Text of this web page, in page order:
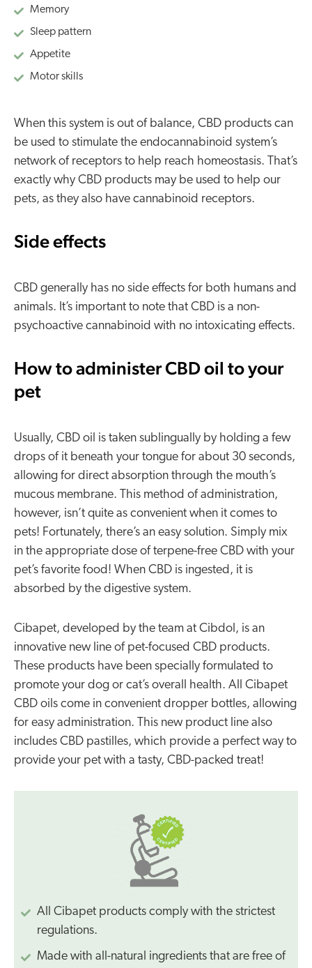
Memory
Sleep pattern
Appetite
Motor skills
When this system is out of balance, CBD products can
be used to stimulate the endocannabinoid system’s
network of receptors to help reach homeostasis. That’s
exactly why CBD products may be used to help our
pets, as they also have cannabinoid receptors.
Side effects
CBD generally has no side effects for both humans and
animals. It’s important to note that CBD is a non-
psychoactive cannabinoid with no intoxicating effects.
How to administer CBD oil to your
pet
Usually, CBD oil is taken sublingually by holding a few
drops of it beneath your tongue for about 30 seconds,
allowing for direct absorption through the mouth’s
mucous membrane. This method of administration,
however, isn’t quite as convenient when it comes to
pets! Fortunately, there’s an easy solution. Simply mix
in the appropriate dose of terpene-free CBD with your
pet’s favorite food! When CBD is ingested, it is
absorbed by the digestive system.
Cibapet, developed by the team at Cibdol, is an
innovative new line of pet-focused CBD products.
These products have been specially formulated to
promote your dog or cat’s overall health. All Cibapet
CBD oils come in convenient dropper bottles, allowing
for easy administration. This new product line also
includes CBD pastilles, which provide a perfect way to
provide your pet with a tasty, CBD-packed treat!
All Cibapet products comply with the strictest
regulations.
Made with all-natural ingredients that are free of